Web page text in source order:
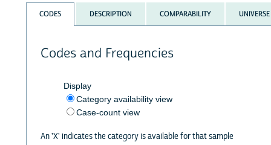
CODES DESCRIPTION COMPARABILITY UNIVERSE
Codes and Frequencies
Display
Category availability view
Case-count view
An 'X' indicates the category is available for that sample